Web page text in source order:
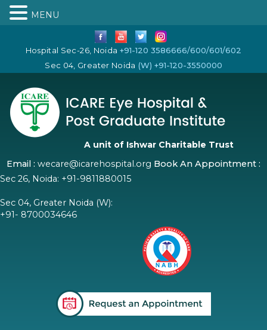
Hospital Sec-26, Noida +91-120 3586666/600/601/602
Sec 04, Greater Noida (W) +91-120-3550000
A unit of Ishwar Charitable Trust
Email : wecare@icarehospital.org Book An Appointment :
Sec 26, Noida: +91-9811880015
Sec 04, Greater Noida (W):
+91- 8700034646
MENU